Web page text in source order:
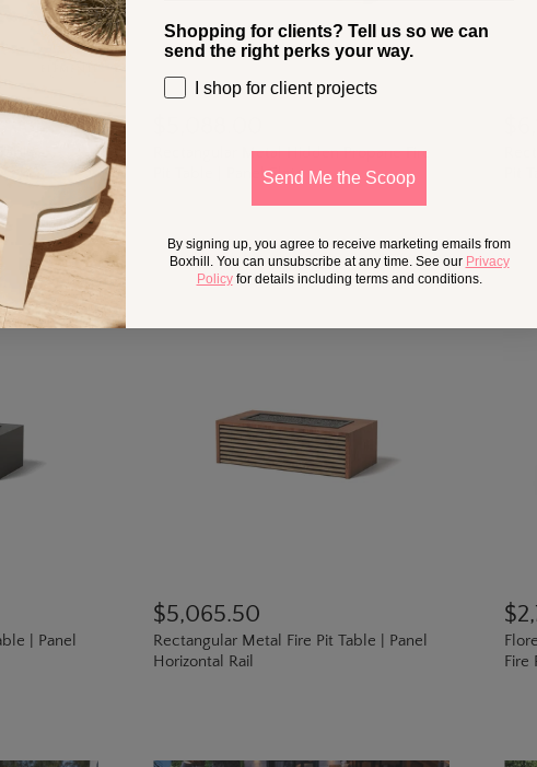
Rectangular Metal Hidden Propane Fire
Pit Table | Panel Slats
Pit
| Panel
$5,065.50
Rectangular Metal Fire Pit Table | Panel
Horizontal Rail
Fire
Shopping for clients? Tell us so we can
send the right perks your way.
I shop for client projects
Send Me the Scoop
By signing up, you agree to receive marketing emails from
Boxhill. You can unsubscribe at any time. See our Privacy
Policyfor details including terms and conditions.